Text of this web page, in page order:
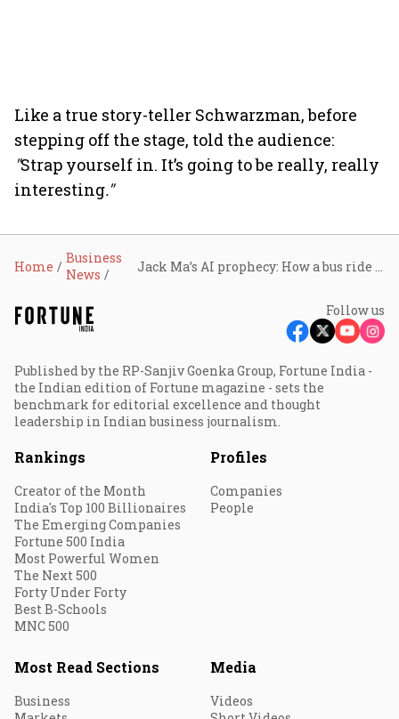
Like a true story-teller Schwarzman, before
stepping off the stage, told the audience:
"Strap yourself in. It’s going to be really, really
interesting."
Home
Business
News
Follow us
Published by the RP-Sanjiv Goenka Group, Fortune India -
the Indian edition of Fortune magazine - sets the
benchmark for editorial excellence and thought
leadership in Indian business journalism.
Rankings
Creator of the Month
India's Top 100 Billionaires
The Emerging Companies
Fortune 500 India
Most Powerful Women
The Next 500
Forty Under Forty
Best B-Schools
MNC 500
Profiles
Companies
People
Most Read Sections
Business
Media
Videos